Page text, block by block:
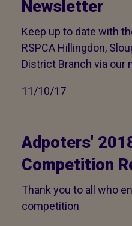
Newsletter
Keep up to date with
RSPCA Hillingdon,
District Branch via our
11/10/17
Adpoters'
Competition
Thank you to all who
competition